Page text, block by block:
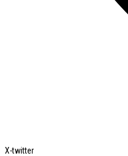
X-twitter